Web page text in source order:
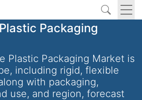
Packaging
Plastic Packaging Market is
including rigid, flexible
with packaging,
use, and region, forecast